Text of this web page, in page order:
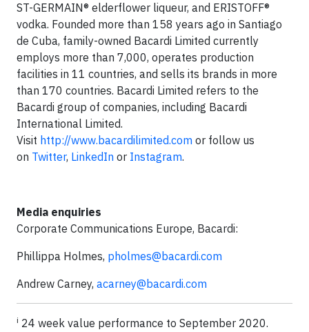
ST-GERMAIN® elderflower liqueur, and ERISTOFF®
vodka. Founded more than 158 years ago in Santiago
de Cuba, family-owned Bacardi Limited currently
employs more than 7,000, operates production
facilities in 11 countries, and sells its brands in more
than 170 countries. Bacardi Limited refers to the
Bacardi group of companies, including Bacardi
International Limited.
Visit http://www.bacardilimited.com or follow us
on Twitter, LinkedIn or Instagram.
Media enquiries
Corporate Communications Europe, Bacardi:
Phillippa Holmes, pholmes@bacardi.com
Andrew Carney, acarney@bacardi.com
i 24 week value performance to September 2020.